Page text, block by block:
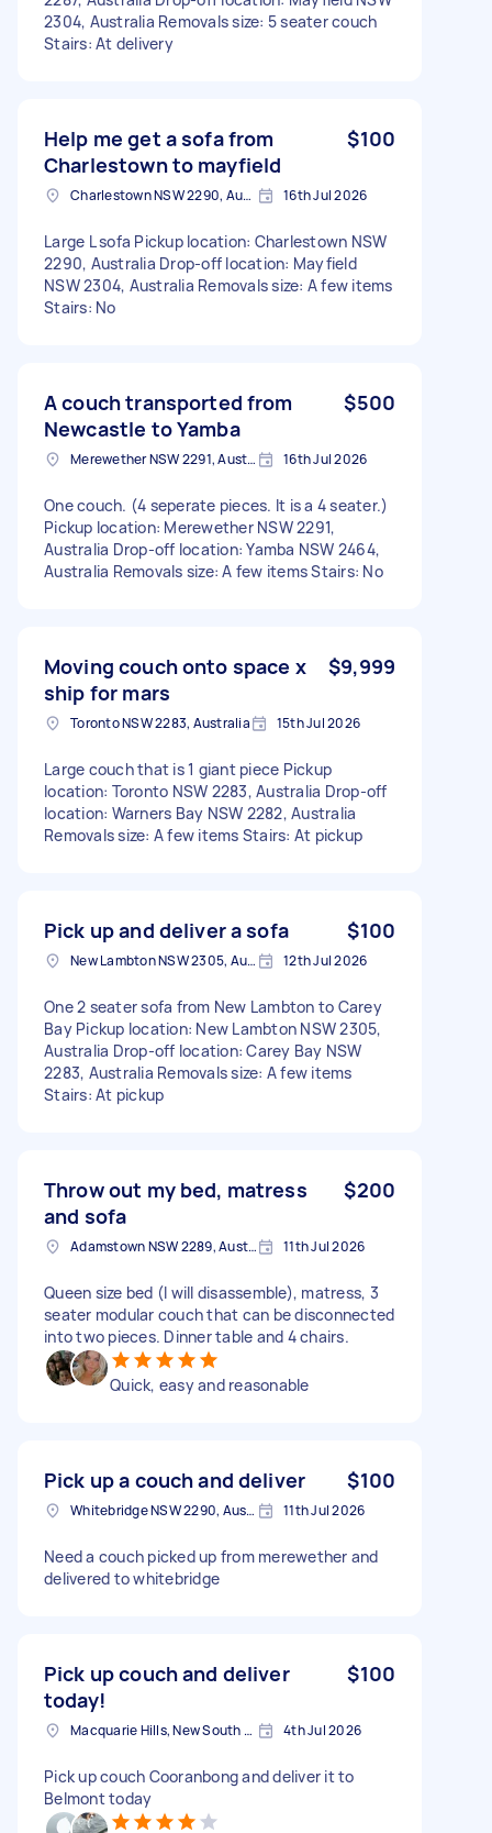
2304, Australia Removals size: 5 seater couch
Stairs: At delivery
Help me get a sofa from
Charlestown to mayfield
$100
Charlestown NSW 2290, Australia 16th Jul 2026
Large L sofa Pickup location: Charlestown NSW
2290, Australia Drop-off location: Mayfield
NSW 2304, Australia Removals size: A few items
Stairs: No
A couch transported from
Newcastle to Yamba
$500
Merewether NSW 2291, Australia 16th Jul 2026
One couch. (4 seperate pieces. It is a 4 seater.)
Pickup location: Merewether NSW 2291,
Australia Drop-off location: Yamba NSW 2464,
Australia Removals size: A few items Stairs: No
Moving couch onto space x
ship for mars
$9,999
Toronto NSW 2283, Australia 15th Jul 2026
Large couch that is 1 giant piece Pickup
location: Toronto NSW 2283, Australia Drop-off
location: Warners Bay NSW 2282, Australia
Removals size: A few items Stairs: At pickup
Pick up and deliver a sofa $100
New Lambton NSW 2305, Australia 12th Jul 2026
One 2 seater sofa from New Lambton to Carey
Bay Pickup location: New Lambton NSW 2305,
Australia Drop-off location: Carey Bay NSW
2283, Australia Removals size: A few items
Stairs: At pickup
Throw out my bed, matress
and sofa
$200
Adamstown NSW 2289, Australia 11th Jul 2026
Queen size bed (I will disassemble), matress, 3
seater modular couch that can be disconnected
into two pieces. Dinner table and 4 chairs.
Quick, easy and reasonable
Pick up a couch and deliver $100
Whitebridge NSW 2290, Australia 11th Jul 2026
Need a couch picked up from merewether and
delivered to whitebridge
Pick up couch and deliver
today!
$100
Macquarie Hills, New South Wales 4th Jul 2026
Pick up couch Cooranbong and deliver it to
Belmont today